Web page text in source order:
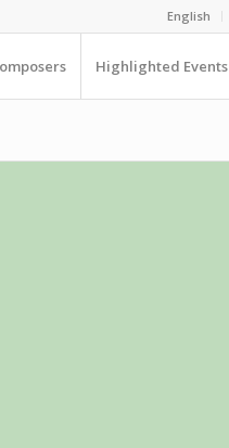
English
Highlighted Events